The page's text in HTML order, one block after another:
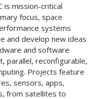
is mission-critical
focus, space
systems
and develop new ideas
and software
parallel, reconfigurable,
Projects feature
sensors, apps,
from satellites to